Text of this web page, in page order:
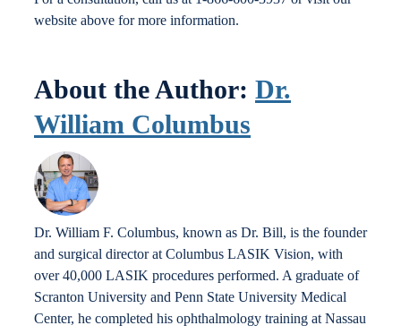
website above for more information.
About the Author: Dr.
William Columbus
Dr. William F. Columbus, known as Dr. Bill, is the founder
and surgical director at Columbus LASIK Vision, with
over 40,000 LASIK procedures performed. A graduate of
Scranton University and Penn State University Medical
Center, he completed his ophthalmology training at Nassau